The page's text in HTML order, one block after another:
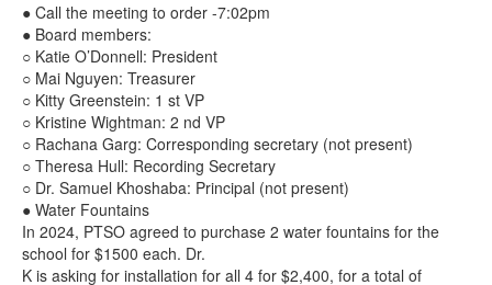
● Call the meeting to order -7:02pm
● Board members:
○ Katie O’Donnell: President
○ Mai Nguyen: Treasurer
○ Kitty Greenstein: 1 st VP
○ Kristine Wightman: 2 nd VP
○ Rachana Garg: Corresponding secretary (not present)
○ Theresa Hull: Recording Secretary
○ Dr. Samuel Khoshaba: Principal (not present)
● Water Fountains
In 2024, PTSO agreed to purchase 2 water fountains for the
school for $1500 each. Dr.
K is asking for installation for all 4 for $2,400, for a total of